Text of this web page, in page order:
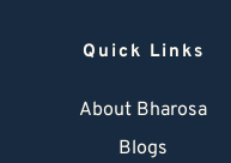
Quick Links
About Bharosa
Blogs